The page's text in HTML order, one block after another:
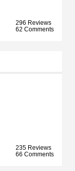
296 Reviews
62 Comments
235 Reviews
66 Comments